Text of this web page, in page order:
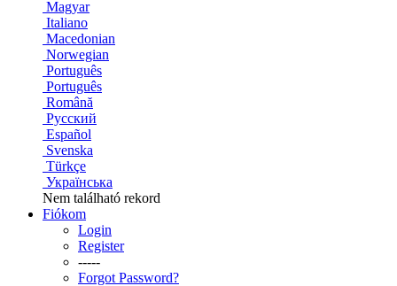
Magyar
Italiano
Macedonian
Norwegian
Português
Português
Română
Русский
Español
Svenska
Türkçe
Українська
Nem található rekord
Fiókom
Login
Register
-----
Forgot Password?